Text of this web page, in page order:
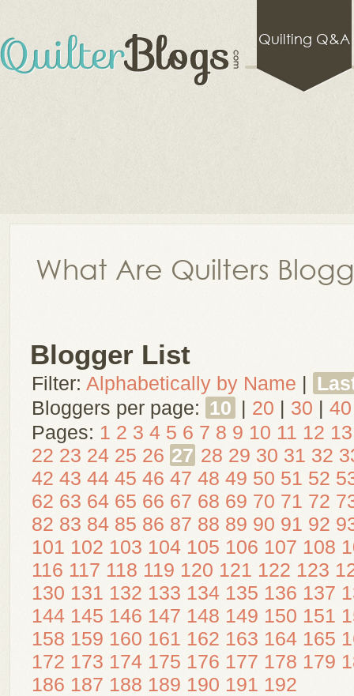
Quilting Q&A
What Are Quilters
Blogger List
Filter: Alphabetically by Name |
Bloggers per page: 10 | 20 | 30 | 40
Pages: 1 2 3 4 5 6 7 8 9 10 11 12 13
22 23 24 25 26 27 28 29 30 31 32
42 43 44 45 46 47 48 49 50 51 52
62 63 64 65 66 67 68 69 70 71 72
82 83 84 85 86 87 88 89 90 91 92
101 102 103 104 105 106 107 108
116 117 118 119 120 121 122 123
130 131 132 133 134 135 136 137
144 145 146 147 148 149 150 151
158 159 160 161 162 163 164 165
172 173 174 175 176 177 178 179
186 187 188 189 190 191 192